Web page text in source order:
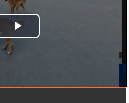
Play